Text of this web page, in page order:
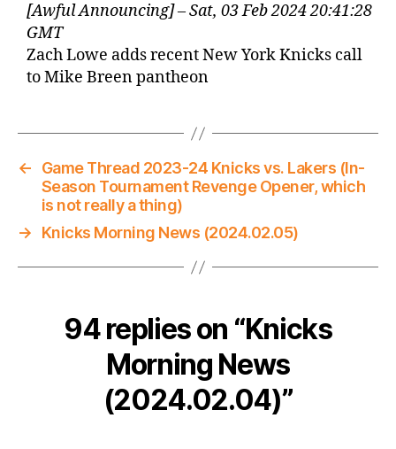
[Awful Announcing] – Sat, 03 Feb 2024 20:41:28
GMT
Zach Lowe adds recent New York Knicks call
to Mike Breen pantheon
←
Game Thread 2023-24 Knicks vs. Lakers (In-
Season Tournament Revenge Opener, which
is not really a thing)
→
Knicks Morning News (2024.02.05)
94 replies on “Knicks
Morning News
(2024.02.04)”